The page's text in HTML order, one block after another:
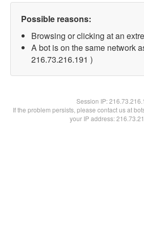
Possible reasons:
Browsing or clicking at an
A bot is on the same network
216.73.216.191 )
Session IP:
If the problem persists, please contact us at
your IP address: